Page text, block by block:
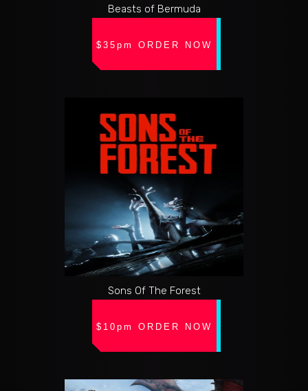
Beasts of Bermuda
$35pm ORDER NOW
Sons Of The Forest
$10pm ORDER NOW